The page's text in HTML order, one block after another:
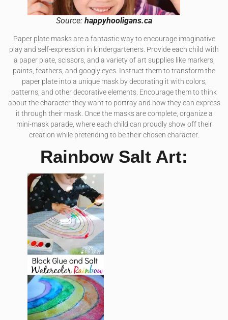
Source: happyhooligans.ca
Paper plate masks are a fantastic way to encourage imaginative
play and self-expression in kindergarteners. Provide each child with
a paper plate, scissors, and a variety of art supplies like markers,
paints, feathers, and googly eyes. Instruct them to transform the
paper plate into a unique mask by decorating it with colors,
patterns, and other decorative elements. Encourage them to think
about the character they want to portray and how they can express
it through their mask. Once the masks are complete, organize a
mini-mask parade, where each child can proudly show off their
creation while pretending to be their chosen character.
Rainbow Salt Art: